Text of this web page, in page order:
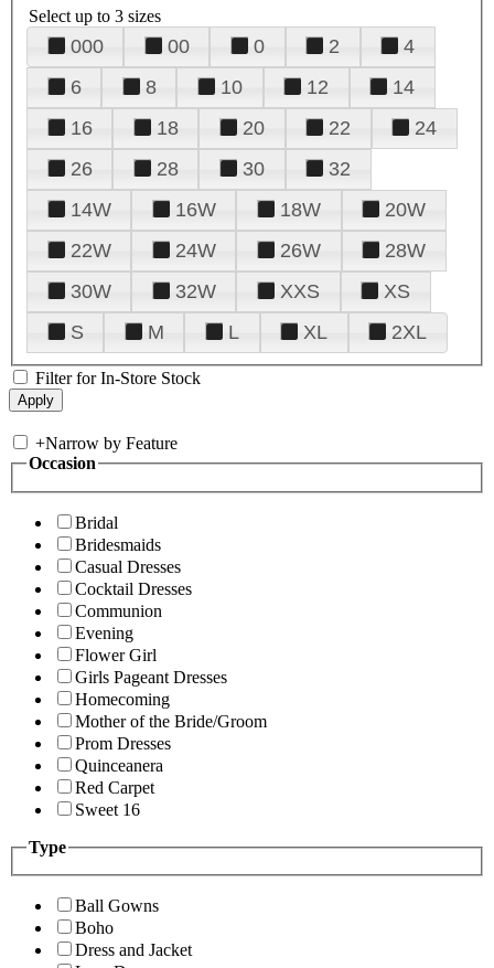
Select up to 3 sizes
000 00 0 2
4
6
8 10 12
14
16
18 20 22
24
26
28 30
32
14W
16W 18W
20W
22W
24W 26W
28W
30W
32W XXS
XS
S
M L XL 2XL
Filter for In-Store Stock
+Narrow by Feature
Occasion
Bridal
Bridesmaids
Casual Dresses
Cocktail Dresses
Communion
Evening
Flower Girl
Girls Pageant Dresses
Homecoming
Mother of the Bride/Groom
Prom Dresses
Quinceanera
Red Carpet
Sweet 16
Type
Ball Gowns
Boho
Dress and Jacket